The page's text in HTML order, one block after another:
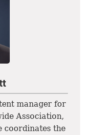
manager for
Association,
coordinates the